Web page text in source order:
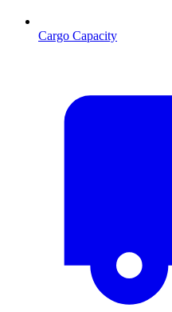
Cargo Capacity